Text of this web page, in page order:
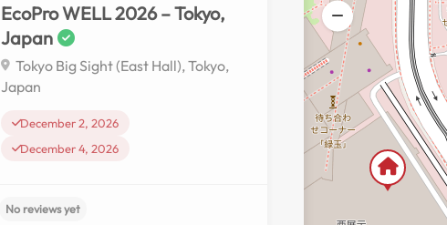
EcoPro WELL 2026 – Tokyo,
Japan
Tokyo Big Sight (East Hall), Tokyo,
Japan
December 2, 2026
December 4, 2026